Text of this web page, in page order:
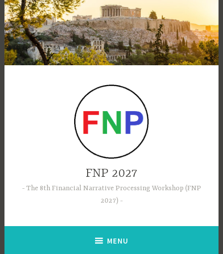
Skip
to
content
FNP 2027
The 8th Financial Narrative Processing Workshop (FNP
2027)
MENU